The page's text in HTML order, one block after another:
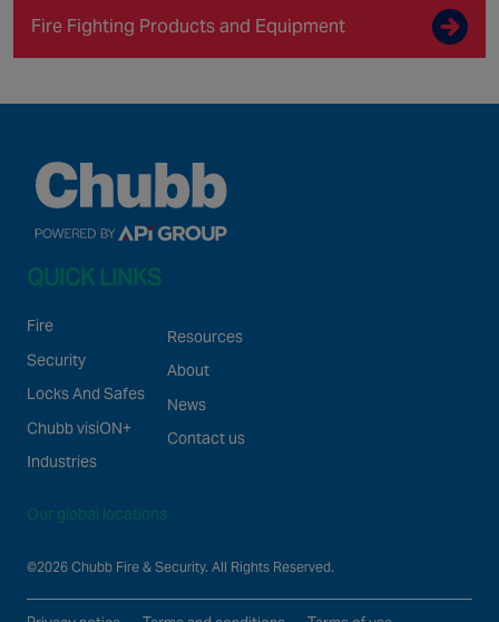
Fire Fighting Products and Equipment
QUICK LINKS
Fire
Security
Locks And Safes
Chubb visiON+
Industries
Resources
About
News
Contact us
Our global locations
©2026 Chubb Fire & Security. All Rights Reserved.